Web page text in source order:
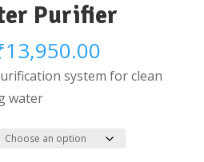
Purifier
13,950.00Price
range:
system for clean
water